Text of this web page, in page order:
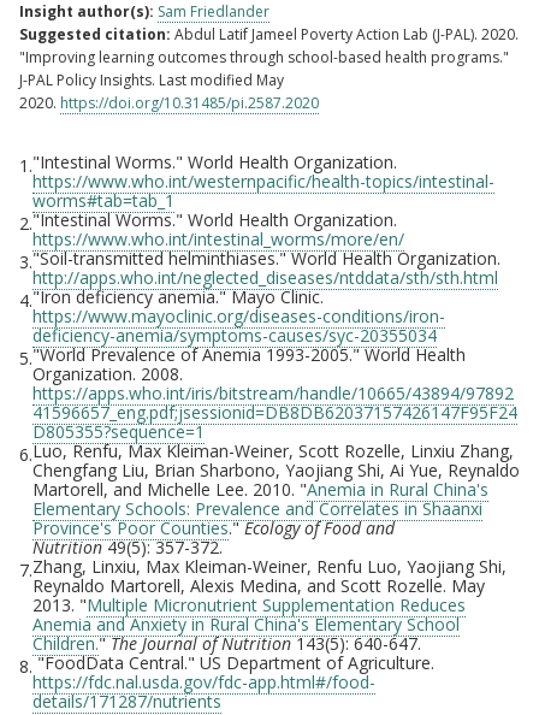
Insight author(s): Sam Friedlander
Suggested citation: Abdul Latif Jameel Poverty Action Lab (J-PAL). 2020.
"Improving learning outcomes through school-based health programs."
J-PAL Policy Insights. Last modified May
2020. https://doi.org/10.31485/pi.2587.2020
Footnotes
1."Intestinal Worms." World Health Organization.
https://www.who.int/westernpacific/health-topics/intestinal-
worms#tab=tab_1
2."Intestinal Worms." World Health Organization.
https://www.who.int/intestinal_worms/more/en/
3."Soil-transmitted helminthiases." World Health Organization.
http://apps.who.int/neglected_diseases/ntddata/sth/sth.html
4."Iron deficiency anemia." Mayo Clinic.
https://www.mayoclinic.org/diseases-conditions/iron-
deficiency-anemia/symptoms-causes/syc-20355034
5."World Prevalence of Anemia 1993-2005." World Health
Organization. 2008.
https://apps.who.int/iris/bitstream/handle/10665/43894/97892
41596657_eng.pdf;jsessionid=DB8DB62037157426147F95F24
D805355?sequence=1
6.Luo, Renfu, Max Kleiman-Weiner, Scott Rozelle, Linxiu Zhang,
Chengfang Liu, Brian Sharbono, Yaojiang Shi, Ai Yue, Reynaldo
Martorell, and Michelle Lee. 2010. "Anemia in Rural China's
Elementary Schools: Prevalence and Correlates in Shaanxi
Province's Poor Counties."Ecology of Food and
Nutrition49(5): 357-372.
7.Zhang, Linxiu, Max Kleiman-Weiner, Renfu Luo, Yaojiang Shi,
Reynaldo Martorell, Alexis Medina, and Scott Rozelle. May
2013. "Multiple Micronutrient Supplementation Reduces
Anemia and Anxiety in Rural China's Elementary School
Children."The Journal of Nutrition143(5): 640-647.
8."FoodData Central." US Department of Agriculture.
https://fdc.nal.usda.gov/fdc-app.html#/food-
details/171287/nutrients